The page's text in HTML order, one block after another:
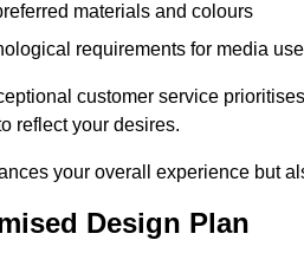
materials and colours
requirements for media use
customer service
reflect your desires.
your overall experience but
Design Plan